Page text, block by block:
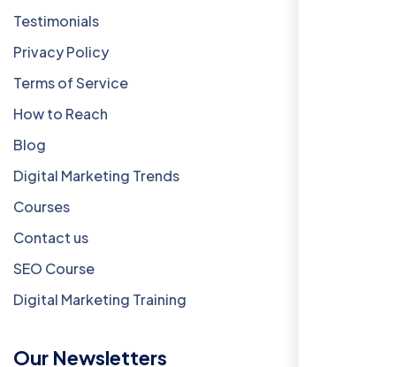
Testimonials
Privacy Policy
Terms of Service
How to Reach
Blog
Digital Marketing Trends
Courses
Contact us
SEO Course
Digital Marketing Training
Our Newsletters